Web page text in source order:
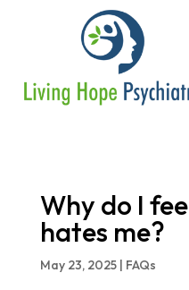
Why do I
hates me?
May 23, 2025| FAQs